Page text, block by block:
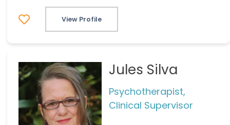
View Profile
Jules Silva
Psychotherapist,
Clinical Supervisor